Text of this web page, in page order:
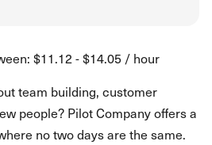
$11.12 - $14.05 / hour
team building, customer
people? Pilot Company offers a
no two days are the same.